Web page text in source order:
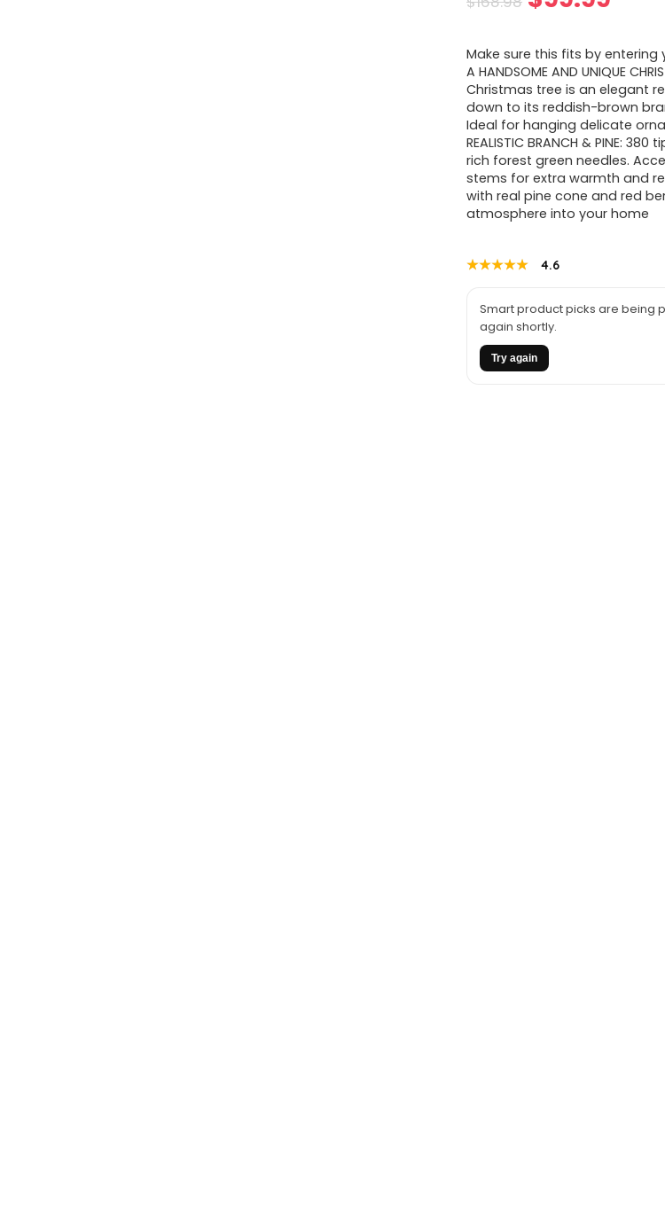
was:
$168.98.
is:
Make sure this fits by entering
A HANDSOME AND UNIQUE
Christmas tree is an elegant
down to its reddish-brown
Ideal for hanging delicate
REALISTIC BRANCH & PINE:
rich forest green needles.
stems for extra warmth and
with real pine cone and red
atmosphere into your home
★★★★★
★★★★★ 4.6
Smart product picks are being
again shortly.
Try again